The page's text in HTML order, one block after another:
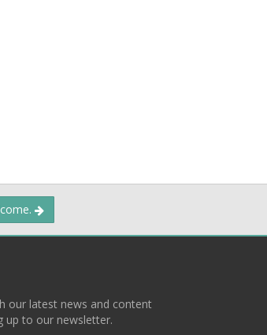
our latest news and content
up to our newsletter.